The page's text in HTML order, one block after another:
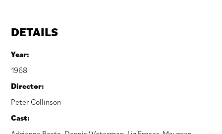
DETAILS
Year:
1968
Director:
Peter Collinson
Cast: